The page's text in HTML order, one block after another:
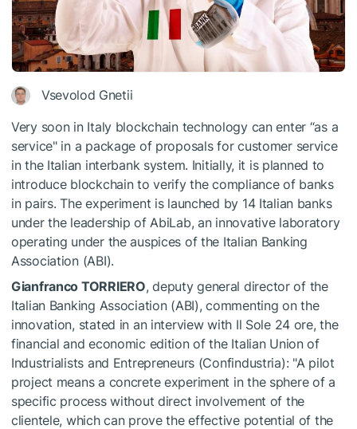
Vsevolod Gnetii
Very soon in Italy blockchain technology can enter “as a
service" in a package of proposals for customer service
in the Italian interbank system. Initially, it is planned to
introduce blockchain to verify the compliance of banks
in pairs. The experiment is launched by 14 Italian banks
under the leadership of AbiLab, an innovative laboratory
operating under the auspices of the Italian Banking
Association (ABI).
Gianfranco TORRIERO, deputy general director of the
Italian Banking Association (ABI), commenting on the
innovation, stated in an interview with Il Sole 24 ore, the
financial and economic edition of the Italian Union of
Industrialists and Entrepreneurs (Confindustria): "A pilot
project means a concrete experiment in the sphere of a
specific process without direct involvement of the
clientele, which can prove the effective potential of the